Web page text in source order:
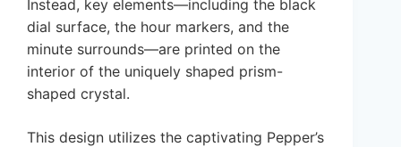
Instead, key elements—including the black
dial surface, the hour markers, and the
minute surrounds—are printed on the
interior of the uniquely shaped prism-
shaped crystal.
This design utilizes the captivating Pepper’s